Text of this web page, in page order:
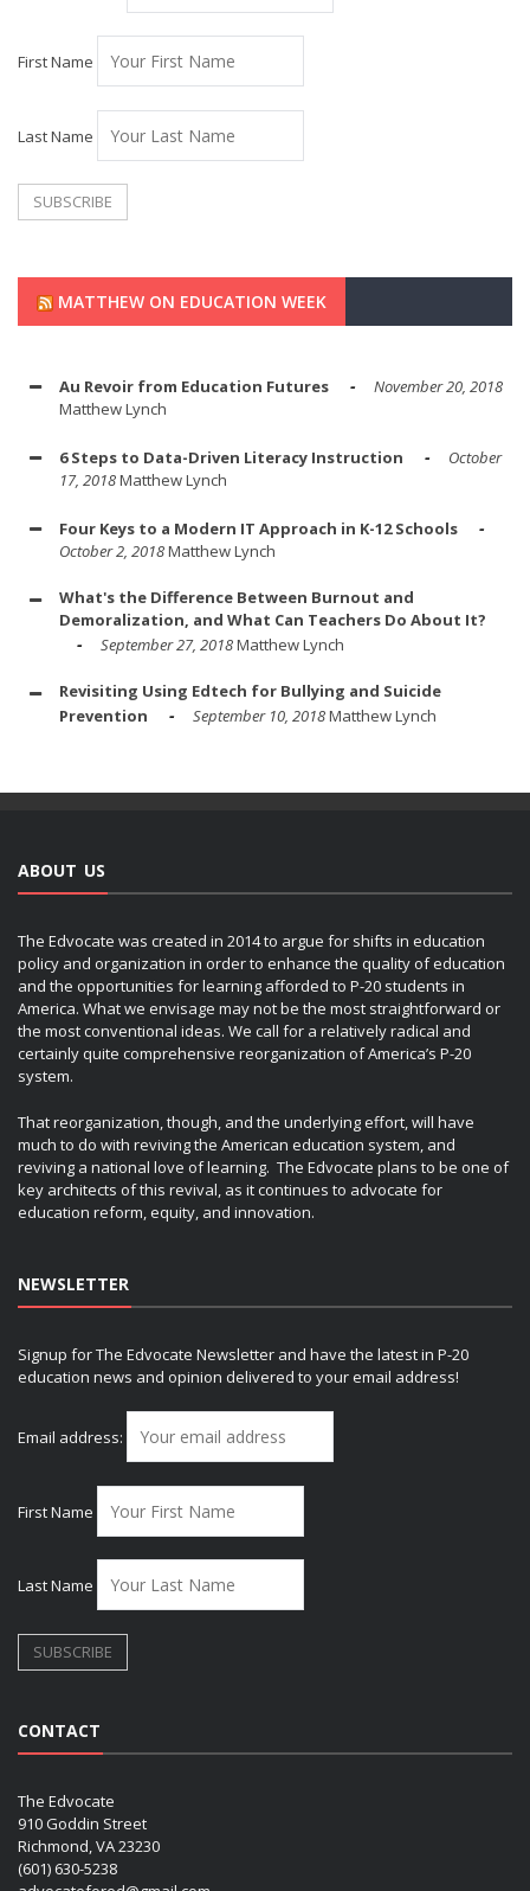
First Name
Last Name
MATTHEW ON EDUCATION WEEK
Au Revoir from Education Futures
November 20, 2018
Matthew Lynch
6 Steps to Data-Driven Literacy Instruction
October
17, 2018Matthew Lynch
Four Keys to a Modern IT Approach in K-12 Schools
October 2, 2018Matthew Lynch
What's the Difference Between Burnout and
Demoralization, and What Can Teachers Do About It?
September 27, 2018Matthew Lynch
Revisiting Using Edtech for Bullying and Suicide
Prevention
September 10, 2018Matthew Lynch
ABOUT US
The Edvocate was created in 2014 to argue for shifts in education
policy and organization in order to enhance the quality of education
and the opportunities for learning afforded to P-20 students in
America. What we envisage may not be the most straightforward or
the most conventional ideas. We call for a relatively radical and
certainly quite comprehensive reorganization of America’s P-20
system.
That reorganization, though, and the underlying effort, will have
much to do with reviving the American education system, and
reviving a national love of learning. The Edvocate plans to be one of
key architects of this revival, as it continues to advocate for
education reform, equity, and innovation.
NEWSLETTER
Signup for The Edvocate Newsletter and have the latest in P-20
education news and opinion delivered to your email address!
Email address:
First Name
Last Name
CONTACT
The Edvocate
910 Goddin Street
Richmond, VA 23230
(601) 630-5238